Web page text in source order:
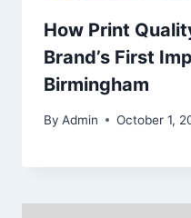
How Print
Brand’s First
Birmingham
By Admin October 1,